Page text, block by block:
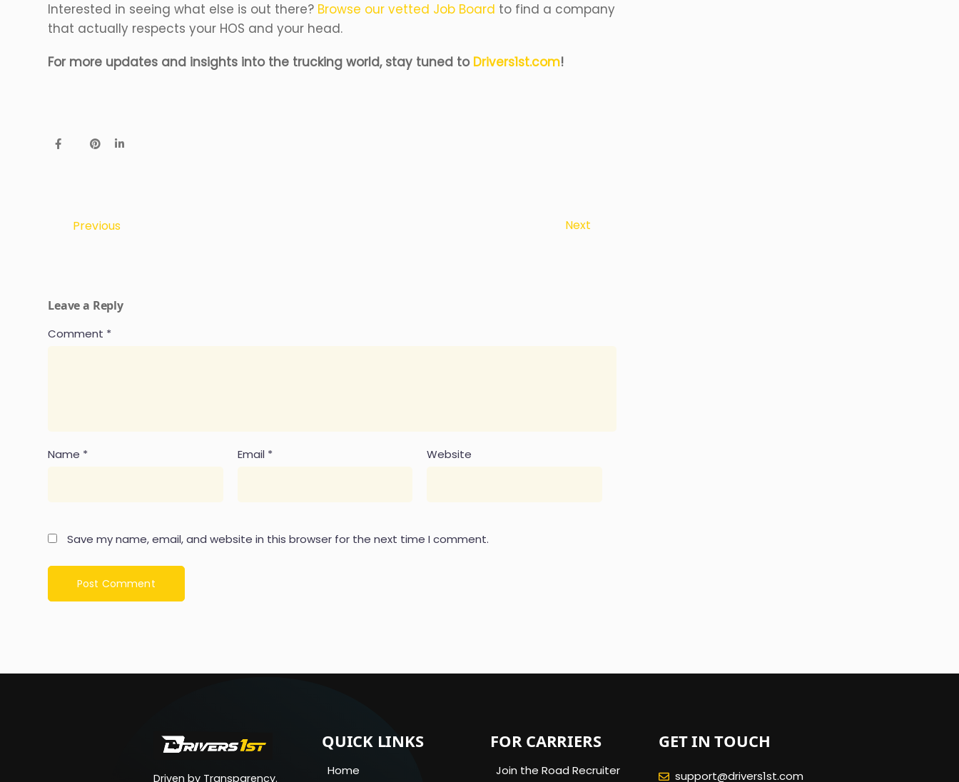
Interested in seeing what else is out there? Browse our vetted Job Board to find a company
that actually respects your HOS and your head.
For more updates and insights into the trucking world, stay tuned to Drivers1st.com!
Previous Next
Leave a Reply
Comment *
Name * Email * Website
Save my name, email, and website in this browser for the next time I comment.
Driven by Transparency.
QUICK LINKS
Home
FOR CARRIERS
Join the Road Recruiter
GET IN TOUCH
support@drivers1st.com